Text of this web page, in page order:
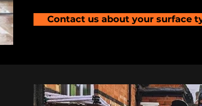
Contact us about your surface